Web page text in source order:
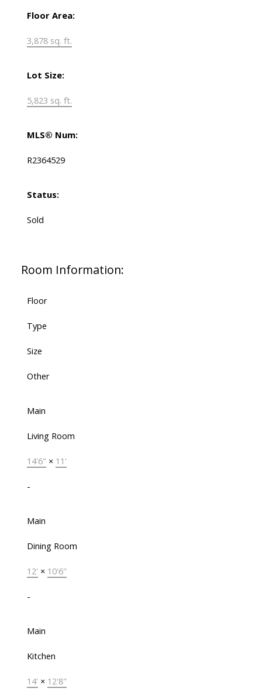
Floor Area:
3,878 sq. ft.
Lot Size:
5,823 sq. ft.
MLS® Num:
R2364529
Status:
Sold
Room Information:
Floor
Type
Size
Other
Main
Living Room
14'6" × 11'
-
Main
Dining Room
12' × 10'6"
-
Main
Kitchen
14' × 12'8"